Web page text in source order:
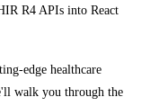
R4 APIs into React
edge healthcare
walk you through the